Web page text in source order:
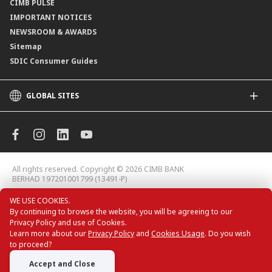
WE USE COOKIES.
By continuing to browse the website, you will be agreeing to our
Privacy Policy and use of Cookies.
Learn more about ourPrivacy Policy and Cookies Usage. Do you wish
to proceed?
Accept and Close
CIMB PULSE
IMPORTANT NOTICES
NEWSROOM & AWARDS
Sitemap
SDIC Consumer Guides
GLOBAL SITES
CIMB Islamic
CIMB Niaga
CIMB Thai
CIMB Bank (VN)
CIMB Bank (PH)
CIMB Card Deals
All rights reserved. Copyright © 2026 CIMB BANK
BERHAD 197201001799 (13491-P)